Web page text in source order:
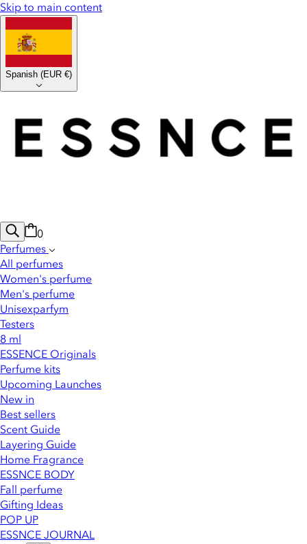
Skip to main content
Spanish (EUR €)
0
Perfumes
All perfumes
Women's perfume
Men's perfume
Unisexparfym
Testers
8 ml
ESSENCE Originals
Perfume kits
Upcoming Launches
New in
Best sellers
Scent Guide
Layering Guide
Home Fragrance
ESSNCE BODY
Fall perfume
Gifting Ideas
POP UP
ESSNCE JOURNAL